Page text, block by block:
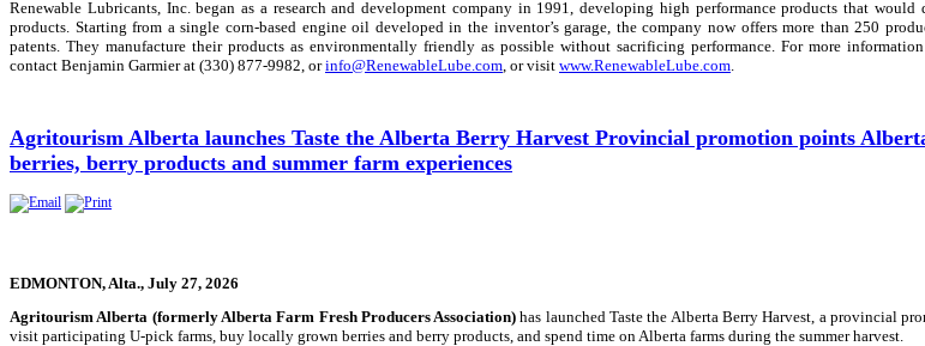
Renewable Lubricants, Inc. began as a research and development company in 1991, developing high performance products that would
products. Starting from a single corn-based engine oil developed in the inventor’s garage, the company now offers more than 250
patents. They manufacture their products as environmentally friendly as possible without sacrificing performance. For more information
contact Benjamin Garmier at (330) 877-9982, orinfo@RenewableLube.com , or visit www.RenewableLube.com
Agritourism Alberta launches Taste the Alberta Berry Harvest Provincial promotion points
berries, berry products and summer farm experiences
EDMONTON, Alta., July 27, 2026
Agritourism Alberta (formerly Alberta Farm Fresh Producers Association) has launched Taste the Alberta Berry Harvest, a provincial
visit participating U-pick farms, buy locally grown berries and berry products, and spend time on Alberta farms during the summer harvest.